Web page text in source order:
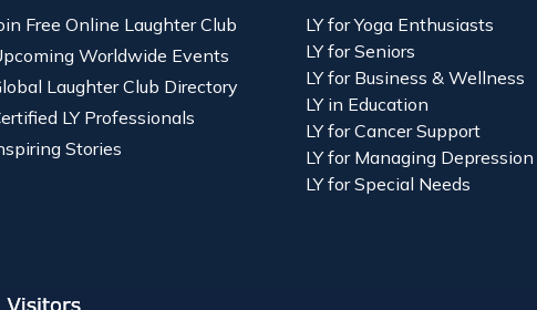
Free Online Laughter Club
Worldwide Events
Laughter Club Directory
LY Professionals
Stories
LY for Yoga Enthusiasts
LY for Seniors
LY for Business & Wellness
LY in Education
LY for Cancer Support
LY for Managing Depression
LY for Special Needs